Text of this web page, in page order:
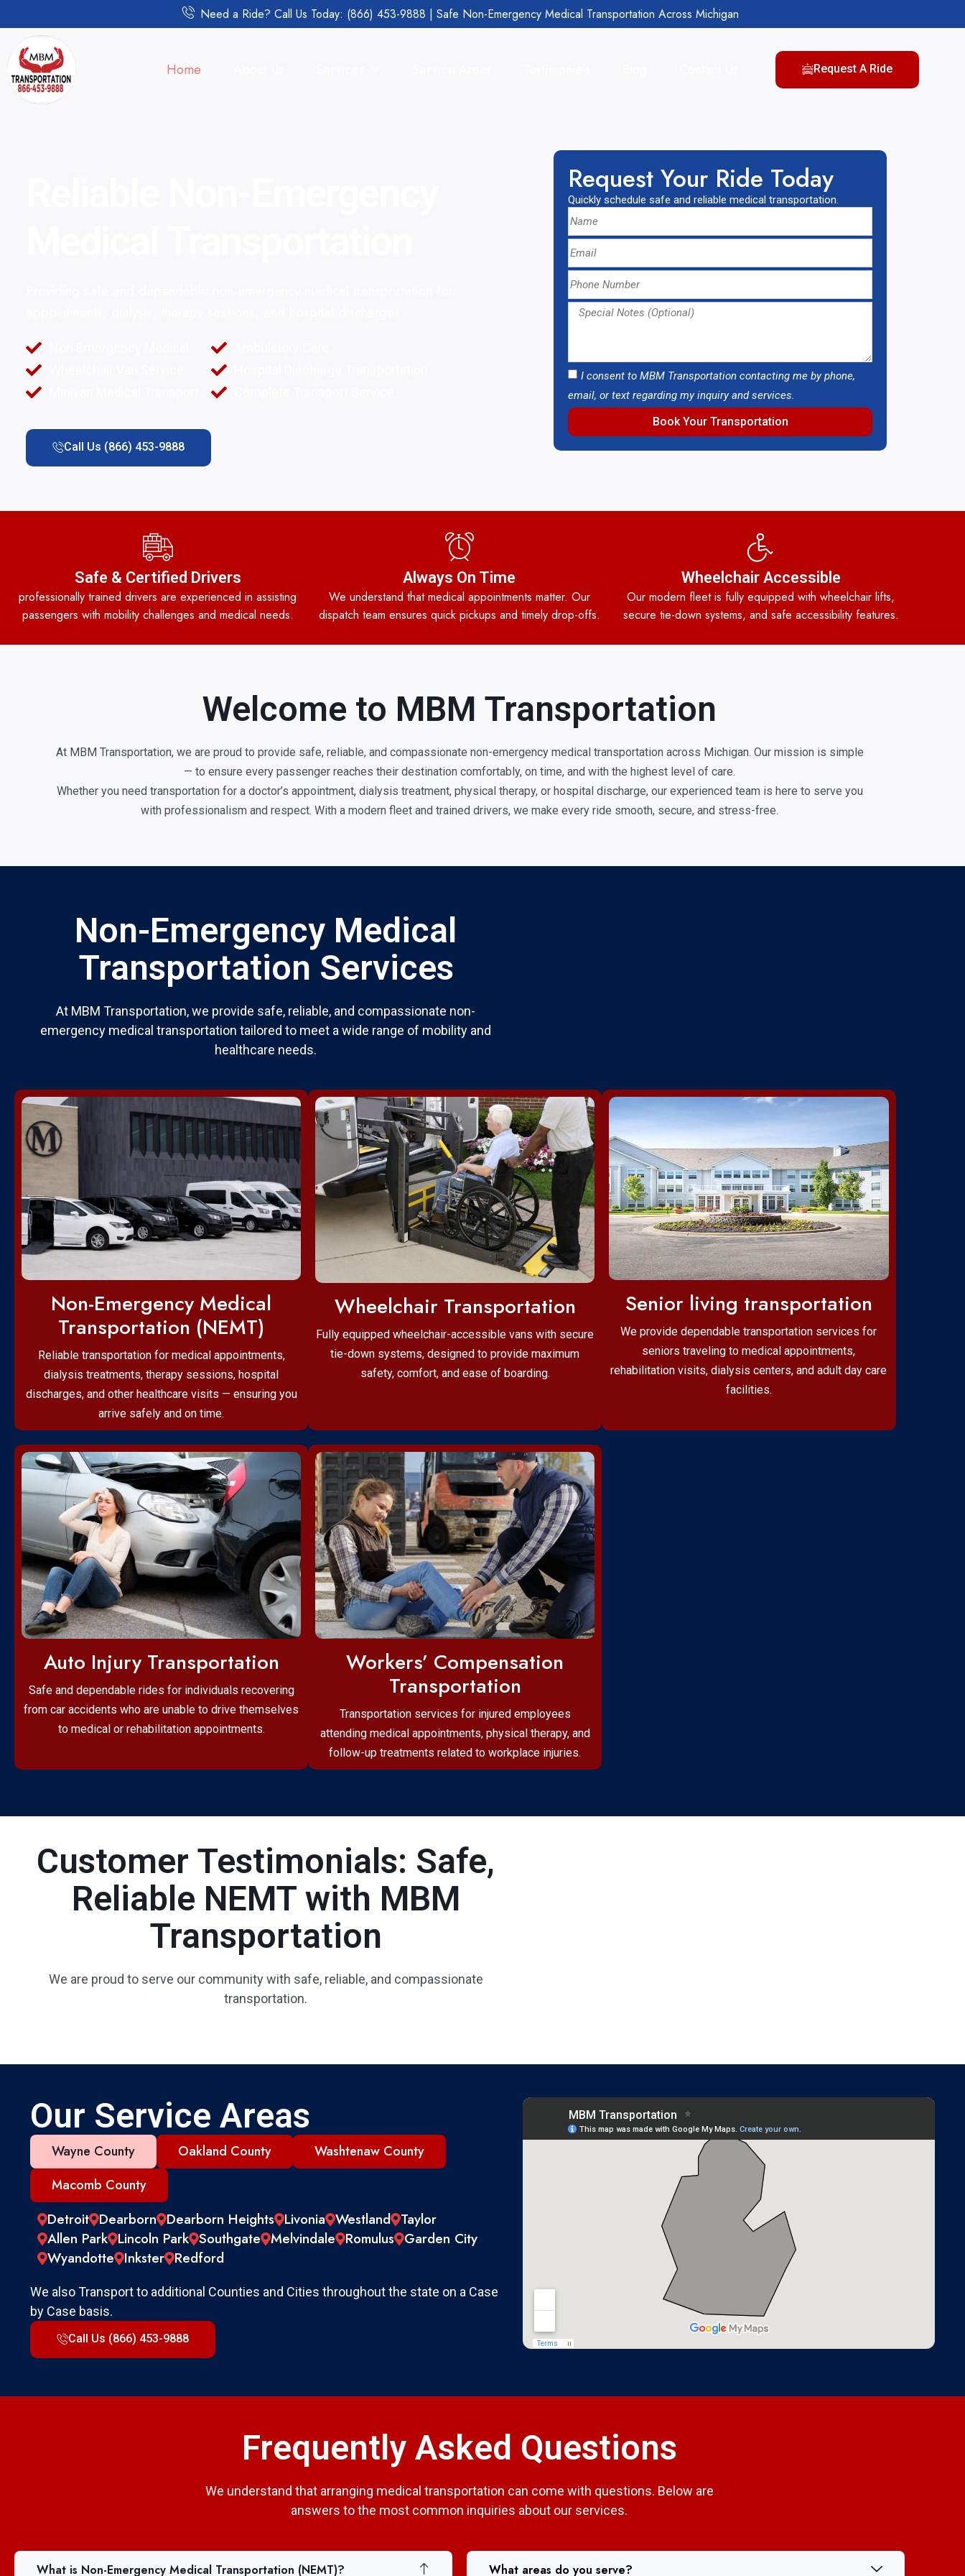
Need a Ride? Call Us Today: (866) 453-9888 | Safe Non-Emergency Medical Transportation Across Michigan
Home Request A Ride
Call Us (866) 453-9888
Request Your Ride Today
Quickly schedule safe and reliable medical transportation.
I consent to MBM Transportation contacting me by phone,
email, or text regarding my inquiry and services.
Book Your Transportation
Safe & Certified Drivers
professionally trained drivers are experienced in assisting
passengers with mobility challenges and medical needs.
Always On Time
We understand that medical appointments matter. Our
dispatch team ensures quick pickups and timely drop-offs.
Wheelchair Accessible
Our modern fleet is fully equipped with wheelchair lifts,
secure tie-down systems, and safe accessibility features.
Welcome to MBM Transportation
At MBM Transportation, we are proud to provide safe, reliable, and compassionate non-emergency medical transportation across Michigan. Our mission is simple
— to ensure every passenger reaches their destination comfortably, on time, and with the highest level of care.
Whether you need transportation for a doctor’s appointment, dialysis treatment, physical therapy, or hospital discharge, our experienced team is here to serve you
with professionalism and respect. With a modern fleet and trained drivers, we make every ride smooth, secure, and stress-free.
Non-Emergency Medical
Transportation Services
At MBM Transportation, we provide safe, reliable, and compassionate non-
emergency medical transportation tailored to meet a wide range of mobility and
healthcare needs.
Non-Emergency Medical
Transportation (NEMT)
Reliable transportation for medical appointments,
dialysis treatments, therapy sessions, hospital
discharges, and other healthcare visits — ensuring you
arrive safely and on time.
Wheelchair Transportation
Fully equipped wheelchair-accessible vans with secure
tie-down systems, designed to provide maximum
safety, comfort, and ease of boarding.
Senior living transportation
We provide dependable transportation services for
seniors traveling to medical appointments,
rehabilitation visits, dialysis centers, and adult day care
facilities.
Auto Injury Transportation
Safe and dependable rides for individuals recovering
from car accidents who are unable to drive themselves
to medical or rehabilitation appointments.
Workers’ Compensation
Transportation
Transportation services for injured employees
attending medical appointments, physical therapy, and
follow-up treatments related to workplace injuries.
Customer Testimonials: Safe,
Reliable NEMT with MBM
Transportation
We are proud to serve our community with safe, reliable, and compassionate
transportation.
Our Service Areas
Wayne County Oakland County
Washtenaw County
Macomb County
Detroit Dearborn Dearborn Heights Livonia Westland Taylor
Allen Park Lincoln Park Southgate Melvindale Romulus Garden City
Wyandotte Inkster Redford
We also Transport to additional Counties and Cities throughout the state on a Case
by Case basis.
Call Us (866) 453-9888
Frequently Asked Questions
We understand that arranging medical transportation can come with questions. Below are
answers to the most common inquiries about our services.
What is Non-Emergency Medical Transportation (NEMT)? What areas do you serve?